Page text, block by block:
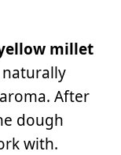
millet
naturally
After
dough
with.